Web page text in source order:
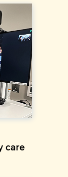
care